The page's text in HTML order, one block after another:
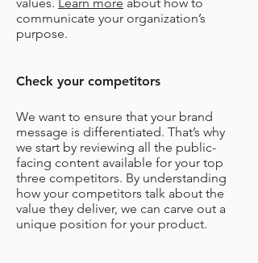
communicate your organization’s
purpose.
Check your competitors
We want to ensure that your brand
message is differentiated. That’s why
we start by reviewing all the public-
facing content available for your top
three competitors. By understanding
how your competitors talk about the
value they deliver, we can carve out a
unique position for your product.